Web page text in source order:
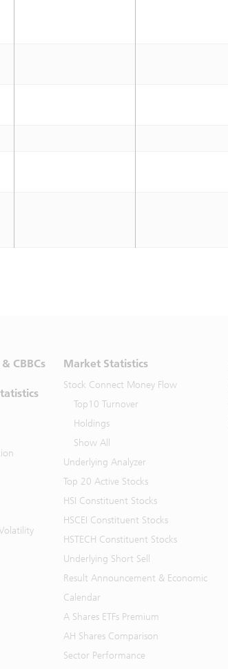
CBBCs Market Statistics
Stock Connect Money Flow
Top10 Turnover
Holdings
Show All
Underlying Analyzer
Top 20 Active Stocks
HSI Constituent Stocks
HSCEI Constituent Stocks
HSTECH Constituent Stocks
Underlying Short Sell
Result Announcement & Economic
Calendar
A Shares ETFs Premium
AH Shares Comparison
Sector Performance